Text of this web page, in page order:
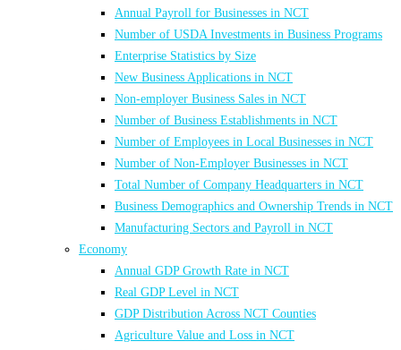
Annual Payroll for Businesses in NCT
Number of USDA Investments in Business Programs
Enterprise Statistics by Size
New Business Applications in NCT
Non-employer Business Sales in NCT
Number of Business Establishments in NCT
Number of Employees in Local Businesses in NCT
Number of Non-Employer Businesses in NCT
Total Number of Company Headquarters in NCT
Business Demographics and Ownership Trends in NCT
Manufacturing Sectors and Payroll in NCT
Economy
Annual GDP Growth Rate in NCT
Real GDP Level in NCT
GDP Distribution Across NCT Counties
Agriculture Value and Loss in NCT